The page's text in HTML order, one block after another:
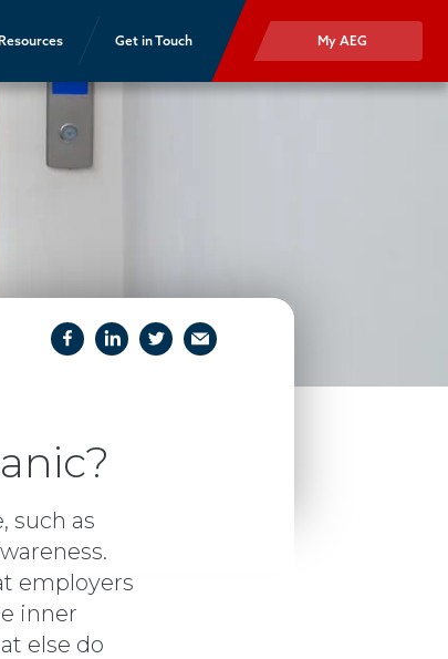
Get in Touch My AEG
facebooklinkedIntwitteremail
such as
employers
inner
else do